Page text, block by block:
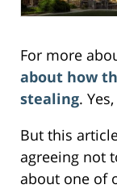
For more
about how
stealing.
But this
agreeing not
about one of